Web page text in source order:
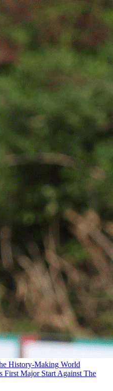
History-Making World
Major Start Against The